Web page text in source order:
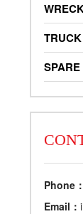
Phone：
Email：